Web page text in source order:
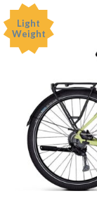
Light
Weight